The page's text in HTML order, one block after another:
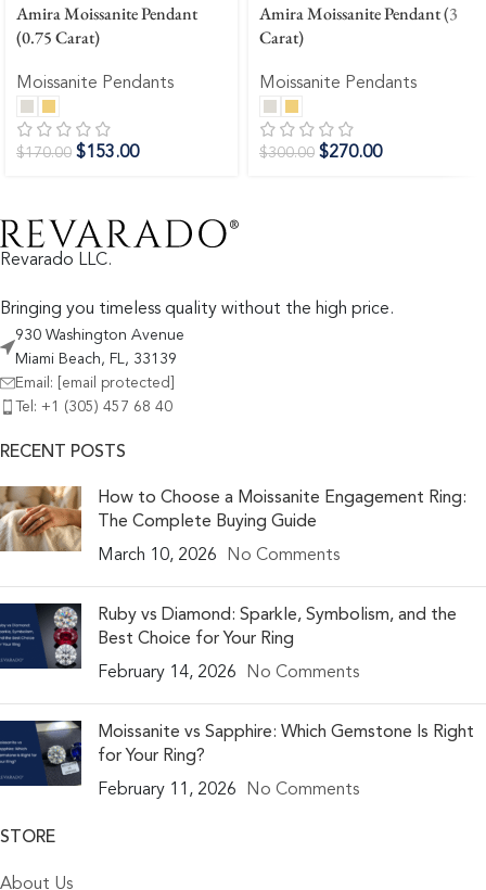
Amira Moissanite Pendant
(0.75 Carat)
Moissanite Pendants
$170.00 $153.00
Amira Moissanite Pendant (3
Carat)
Moissanite Pendants
$300.00 $270.00
Revarado LLC.
Bringing you timeless quality without the high price.
930 Washington Avenue
Miami Beach, FL, 33139
Email:
[email protected]
Tel: +1 (305) 457 68 40
RECENT POSTS
How to Choose a Moissanite Engagement Ring:
The Complete Buying Guide
March 10, 2026
No Comments
Ruby vs Diamond: Sparkle, Symbolism, and the
Best Choice for Your Ring
February 14, 2026
No Comments
Moissanite vs Sapphire: Which Gemstone Is Right
for Your Ring?
February 11, 2026
No Comments
STORE
About Us